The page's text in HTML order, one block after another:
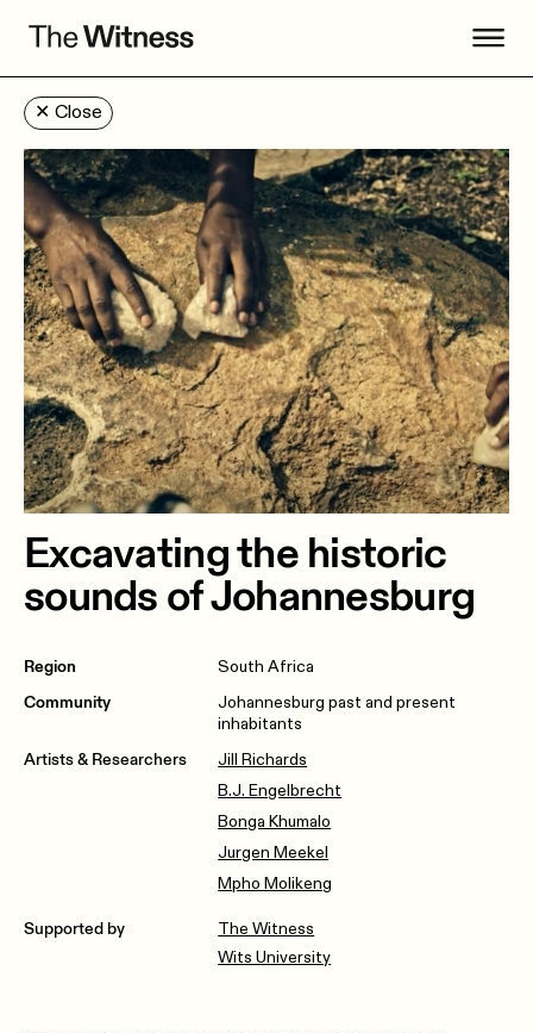
✕ Close
Excavating the historic
sounds of Johannesburg
Region
South Africa
Community
Johannesburg past and present
inhabitants
Artists & Researchers
Jill Richards
B.J. Engelbrecht
Bonga Khumalo
Jurgen Meekel
Mpho Molikeng
Supported by
The Witness
Wits University